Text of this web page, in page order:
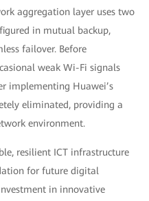
aggregation layer uses two
in mutual backup,
failover. Before
weak Wi-Fi signals
implementing Huawei’s
eliminated, providing a
environment.
resilient ICT infrastructure
for future digital
in innovative